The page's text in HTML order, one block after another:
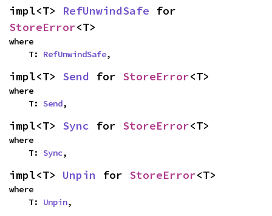
impl<T> RefUnwindSafe
StoreError<T>
where
    T:
RefUnwindSafe,
impl<T> Send for StoreError<T>
where
    T:
Send,
impl<T> Sync for StoreError<T>
where
    T:
Sync,
impl<T> Unpin for StoreError<T>
where
    T:
Unpin,